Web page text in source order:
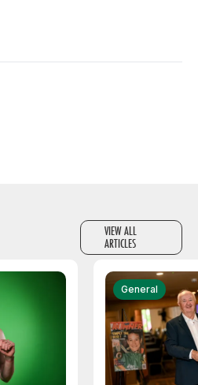
VIEW ALL
ARTICLES
General